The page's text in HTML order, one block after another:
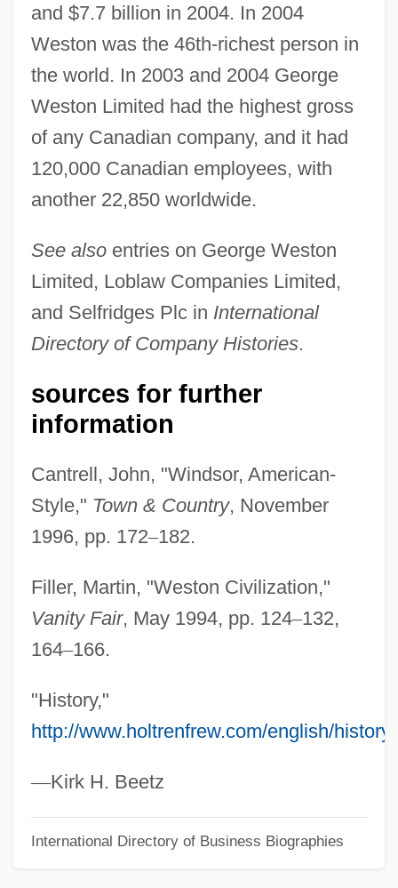
and $7.7 billion in 2004. In 2004
Weston was the 46th-richest person in
the world. In 2003 and 2004 George
Weston Limited had the highest gross
of any Canadian company, and it had
120,000 Canadian employees, with
another 22,850 worldwide.
See alsoentries on George Weston
Limited, Loblaw Companies Limited,
and Selfridges Plc in International
Directory of Company Histories.
sources for further
information
Cantrell, John, "Windsor, American-
Style," Town & Country, November
1996, pp. 172–182.
Filler, Martin, "Weston Civilization,"
Vanity Fair, May 1994, pp. 124–132,
164–166.
"History,"
http://www.holtrenfrew.com/english/history
—Kirk H. Beetz
International Directory of Business Biographies
Weston, Susan
Weston, Ruth (1906–1955)
Weston, Riley 1966-
Weston, Randy
Rubinstein, Mike Weston)
Weston, Martha 1947-
Weston, Mark
Weston, Kath 1958-
Weston, Jessie Laidlay (1850–1928)
Weston, Jessie Edith (1867–1944)
Weston, Corinne Comstock
Weston, Cole 1919-
Weston, Celia 1951–
Weston, Carrie